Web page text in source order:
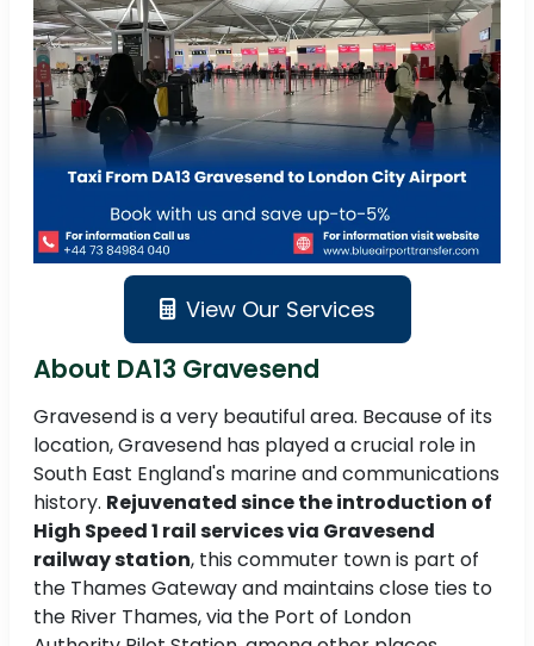
View Our Services
About DA13 Gravesend
Gravesend is a very beautiful area. Because of its
location, Gravesend has played a crucial role in
South East England's marine and communications
history. Rejuvenated since the introduction of
High Speed 1 rail services via Gravesend
railway station, this commuter town is part of
the Thames Gateway and maintains close ties to
the River Thames, via the Port of London